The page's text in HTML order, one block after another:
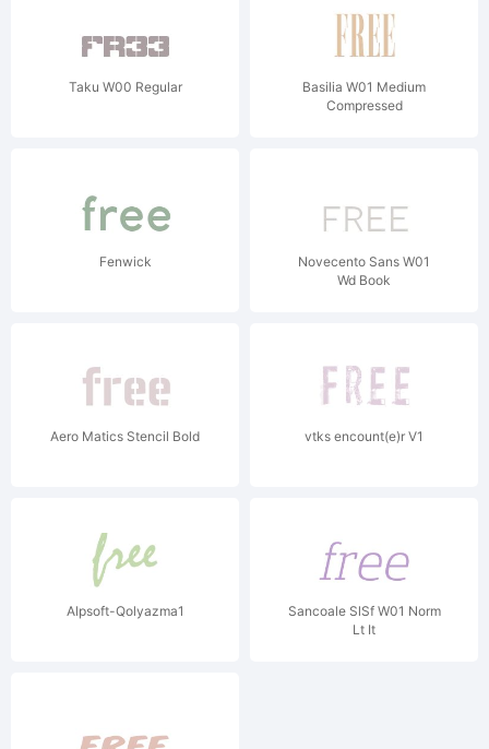
Taku W00 Regular
Basilia W01 Medium
Compressed
Fenwick
Novecento Sans W01
Wd Book
Aero Matics Stencil Bold vtks encount(e)r V1
Alpsoft-Qolyazma1
Sancoale SlSf W01 Norm
Lt It